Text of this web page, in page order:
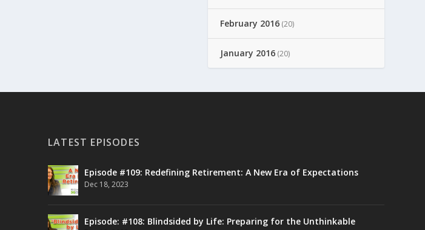
February 2016 (20)
January 2016 (20)
LATEST EPISODES
Episode #109: Redefining Retirement: A New Era of Expectations
Dec 18, 2023
Episode: #108: Blindsided by Life: Preparing for the Unthinkable